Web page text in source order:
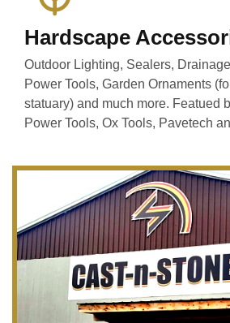
Hardscape
Outdoor Lighting, Sealers,
Power Tools, Garden Ornaments
statuary) and much more. Featued
Power Tools, Ox Tools, Pavetech